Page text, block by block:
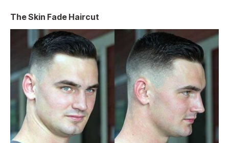
The Skin Fade Haircut